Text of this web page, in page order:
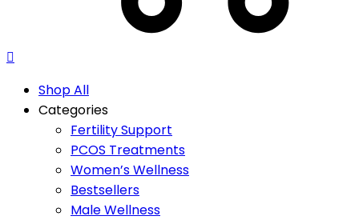
Shop All
Categories
Fertility Support
PCOS Treatments
Women’s Wellness
Bestsellers
Male Wellness